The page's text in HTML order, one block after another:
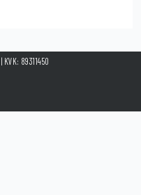
89311450